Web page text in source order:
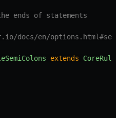
ends of statements
docs/en/
extends
CoreRule